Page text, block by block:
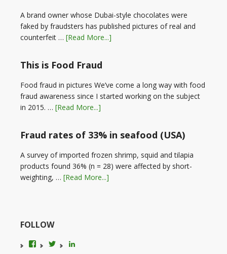
A brand owner whose Dubai-style chocolates were
faked by fraudsters has published pictures of real and
counterfeit … [Read More...]
This is Food Fraud
Food fraud in pictures We’ve come a long way with food
fraud awareness since I started working on the subject
in 2015. … [Read More...]
Fraud rates of 33% in seafood (USA)
A survey of imported frozen shrimp, squid and tilapia
products found 36% (n = 28) were affected by short-
weighting, … [Read More...]
FOLLOW
View
View